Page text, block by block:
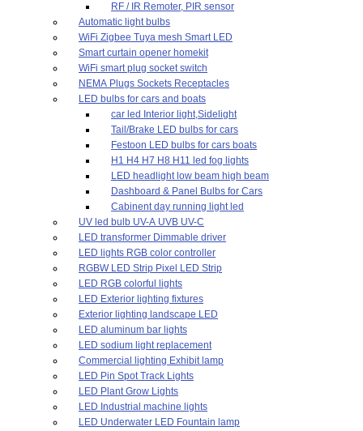
RF / IR Remoter, PIR sensor
Automatic light bulbs
WiFi Zigbee Tuya mesh Smart LED
Smart curtain opener homekit
WiFi smart plug socket switch
NEMA Plugs Sockets Receptacles
LED bulbs for cars and boats
car led Interior light,Sidelight
Tail/Brake LED bulbs for cars
Festoon LED bulbs for cars boats
H1 H4 H7 H8 H11 led fog lights
LED headlight low beam high beam
Dashboard & Panel Bulbs for Cars
Cabinent day running light led
UV led bulb UV-A UVB UV-C
LED transformer Dimmable driver
LED lights RGB color controller
RGBW LED Strip Pixel LED Strip
LED RGB colorful lights
LED Exterior lighting fixtures
Exterior lighting landscape LED
LED aluminum bar lights
LED sodium light replacement
Commercial lighting Exhibit lamp
LED Pin Spot Track Lights
LED Plant Grow Lights
LED Industrial machine lights
LED Underwater LED Fountain lamp